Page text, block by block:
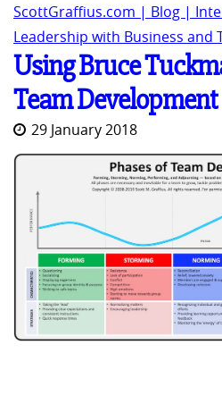
ScottGraffius.com | Blog |
Leadership with Business and
Using Bruce
Team Development
29 January 2018